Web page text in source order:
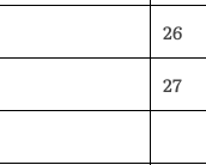
26
27